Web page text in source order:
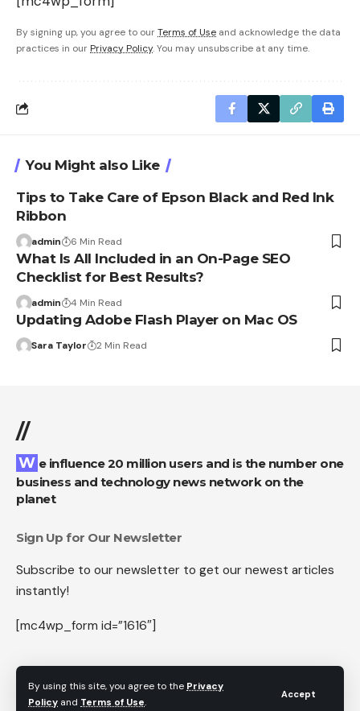
By using this site, you agree to the Privacy
Policy and Terms of Use.
Accept
By signing up, you agree to ourTerms of Use and acknowledge the data
practices in our Privacy Policy. You may unsubscribe at any time.
You Might also Like
Tips to Take Care of Epson Black and Red Ink
Ribbon
admin 6 Min Read
What Is All Included in an On-Page SEO
Checklist for Best Results?
admin 4 Min Read
Updating Adobe Flash Player on Mac OS
Sara Taylor 2 Min Read
//
We influence 20 million users and is the number one
business and technology news network on the
planet
Sign Up for Our Newsletter
Subscribe to our newsletter to get our newest articles
instantly!
[mc4wp_form id=”1616″]